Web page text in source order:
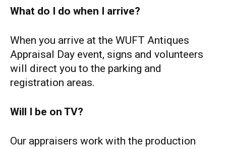
What do I do when I arrive?
When you arrive at the WUFT Antiques
Appraisal Day event, signs and volunteers
will direct you to the parking and
registration areas.
Will I be on TV?
Our appraisers work with the production